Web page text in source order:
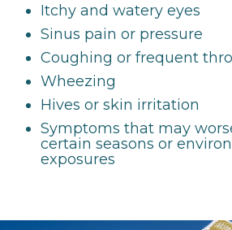
Itchy and watery eyes
Sinus pain or pressure
Coughing or frequent
Wheezing
Hives or skin irritation
Symptoms that may
certain seasons or
exposures